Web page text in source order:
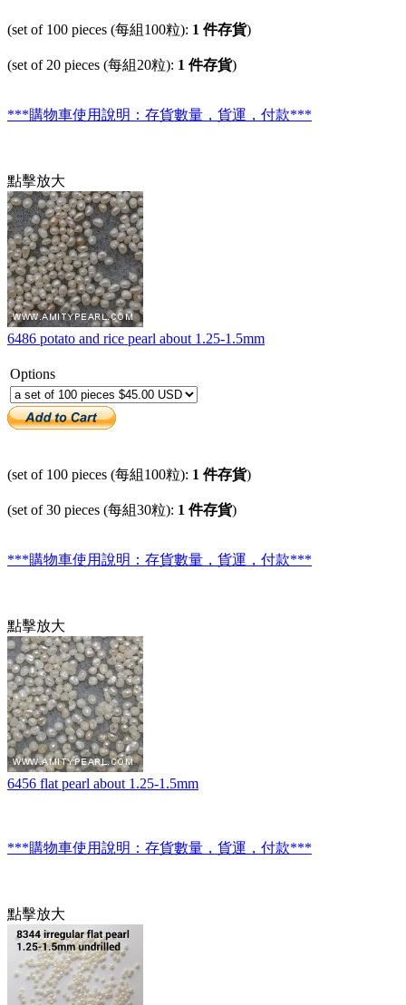
(set of 100 pieces (每組100粒): 1 件存貨)
(set of 20 pieces (每組20粒): 1 件存貨)
***購物車使用說明：存貨數量，貨運，付款***
點擊放大
6486 potato and rice pearl about 1.25-1.5mm
Options
(set of 100 pieces (每組100粒): 1 件存貨)
(set of 30 pieces (每組30粒): 1 件存貨)
***購物車使用說明：存貨數量，貨運，付款***
點擊放大
6456 flat pearl about 1.25-1.5mm
***購物車使用說明：存貨數量，貨運，付款***
點擊放大